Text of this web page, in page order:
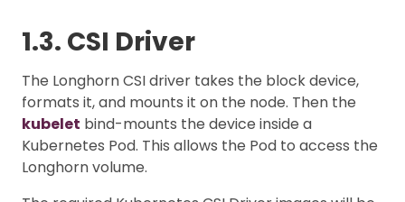
1.3. CSI Driver
The Longhorn CSI driver takes the block device,
formats it, and mounts it on the node. Then the
kubelet bind-mounts the device inside a
Kubernetes Pod. This allows the Pod to access the
Longhorn volume.